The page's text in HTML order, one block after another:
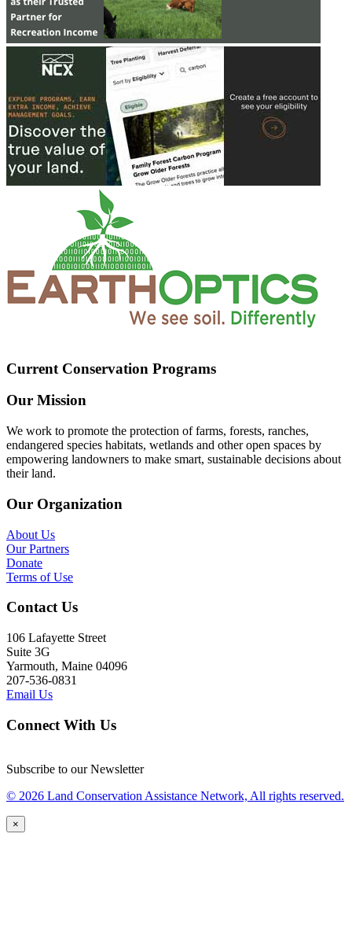
Current Conservation Programs
Our Mission
We work to promote the protection of farms, forests, ranches,
endangered species habitats, wetlands and other open spaces by
empowering landowners to make smart, sustainable decisions about
their land.
Our Organization
About Us
Our Partners
Donate
Terms of Use
Contact Us
106 Lafayette Street
Suite 3G
Yarmouth, Maine 04096
207-536-0831
Email Us
Connect With Us
Subscribe to our Newsletter
© 2026 Land Conservation Assistance Network, All rights reserved.
×